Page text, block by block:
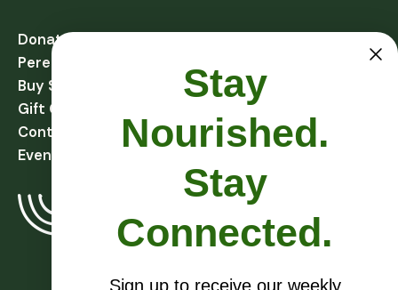
Donate
Perennial Harvest Giving
Buy Soups
Gift Cards
Contact
Events
Stay
Nourished.
Stay
Connected.
Sign up to receive our weekly